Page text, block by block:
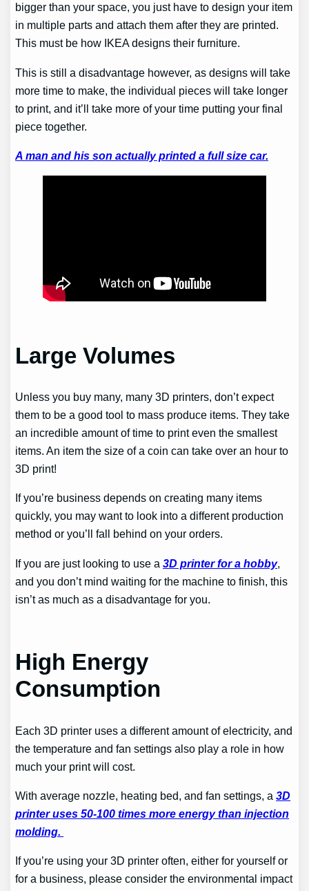
bigger than your space, you just have to design your item
in multiple parts and attach them after they are printed.
This must be how IKEA designs their furniture.
This is still a disadvantage however, as designs will take
more time to make, the individual pieces will take longer
to print, and it’ll take more of your time putting your final
piece together.
A man and his son actually printed a full size car.
Large Volumes
Unless you buy many, many 3D printers, don’t expect
them to be a good tool to mass produce items. They take
an incredible amount of time to print even the smallest
items. An item the size of a coin can take over an hour to
3D print!
If you’re business depends on creating many items
quickly, you may want to look into a different production
method or you’ll fall behind on your orders.
If you are just looking to use a3D printer for a hobby,
and you don’t mind waiting for the machine to finish, this
isn’t as much as a disadvantage for you.
High Energy
Consumption
Each 3D printer uses a different amount of electricity, and
the temperature and fan settings also play a role in how
much your print will cost.
With average nozzle, heating bed, and fan settings, a3D
printer uses 50-100 times more energy than injection
molding.
If you’re using your 3D printer often, either for yourself or
for a business, please consider the environmental impact